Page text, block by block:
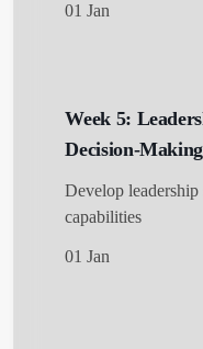
01 Jan
Week 5:
Decision-Making
Develop
capabilities
01 Jan